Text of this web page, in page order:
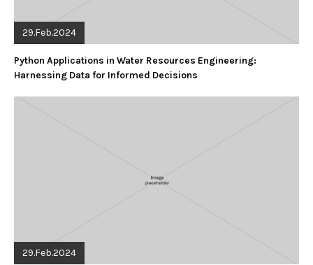
29.Feb.2024
Python Applications in Water Resources Engineering:
Harnessing Data for Informed Decisions
29.Feb.2024